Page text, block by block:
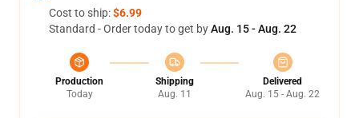
Cost to ship:$6.99
Standard - Order today to get byAug. 15 - Aug. 22
Production
Today
Shipping
Aug. 11
Delivered
Aug. 15 - Aug. 22